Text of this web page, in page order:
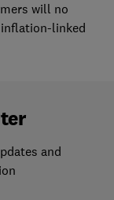
will no
linked
and